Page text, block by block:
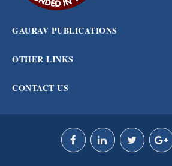
GAURAV PUBLICATIONS
OTHER LINKS
CONTACT US